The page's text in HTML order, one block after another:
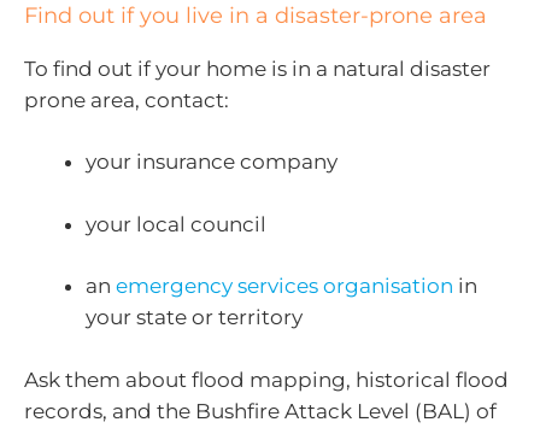
Find out if you live in a disaster-prone area
To find out if your home is in a natural disaster
prone area, contact:
your insurance company
your local council
an emergency services organisation in
your state or territory
Ask them about flood mapping, historical flood
records, and the Bushfire Attack Level (BAL) of